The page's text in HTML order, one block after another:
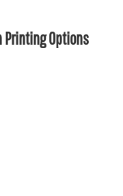
Printing Options